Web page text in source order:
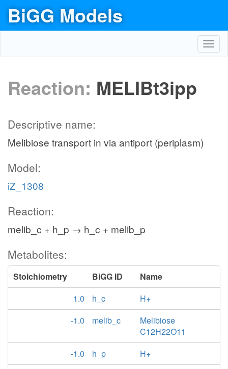
BiGG Models
Reaction: MELIBt3ipp
Descriptive name:
Melibiose transport in via antiport (periplasm)
Model:
iZ_1308
Reaction:
melib_c + h_p → h_c + melib_p
Metabolites:
Stoichiometry BiGG ID
Name
1.0
h_c
H+
-1.0
melib_c
Melibiose
C12H22O11
-1.0
h_p
H+